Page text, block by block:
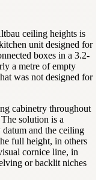
ceiling heights is
unit designed for
boxes in a 3.2-
a metre of empty
was not designed for
cabinetry throughout
solution is a
and the ceiling
full height, in others
cornice line, in
or backlit niches